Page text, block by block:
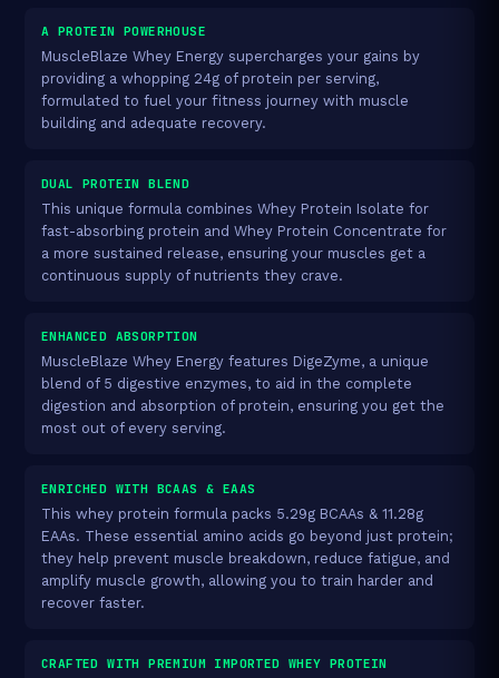
A PROTEIN POWERHOUSE
MuscleBlaze Whey Energy supercharges your gains by
providing a whopping 24g of protein per serving,
formulated to fuel your fitness journey with muscle
building and adequate recovery.
DUAL PROTEIN BLEND
This unique formula combines Whey Protein Isolate for
fast-absorbing protein and Whey Protein Concentrate for
a more sustained release, ensuring your muscles get a
continuous supply of nutrients they crave.
ENHANCED ABSORPTION
MuscleBlaze Whey Energy features DigeZyme, a unique
blend of 5 digestive enzymes, to aid in the complete
digestion and absorption of protein, ensuring you get the
most out of every serving.
ENRICHED WITH BCAAS & EAAS
This whey protein formula packs 5.29g BCAAs & 11.28g
EAAs. These essential amino acids go beyond just protein;
they help prevent muscle breakdown, reduce fatigue, and
amplify muscle growth, allowing you to train harder and
recover faster.
CRAFTED WITH PREMIUM IMPORTED WHEY PROTEIN